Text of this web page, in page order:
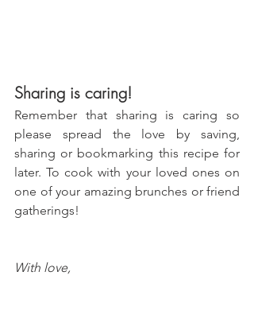
Sharing is caring!
Remember that sharing is caring so
please spread the love by saving,
sharing or bookmarking this recipe for
later. To cook with your loved ones on
one of your amazing brunches or friend
gatherings!
With love,